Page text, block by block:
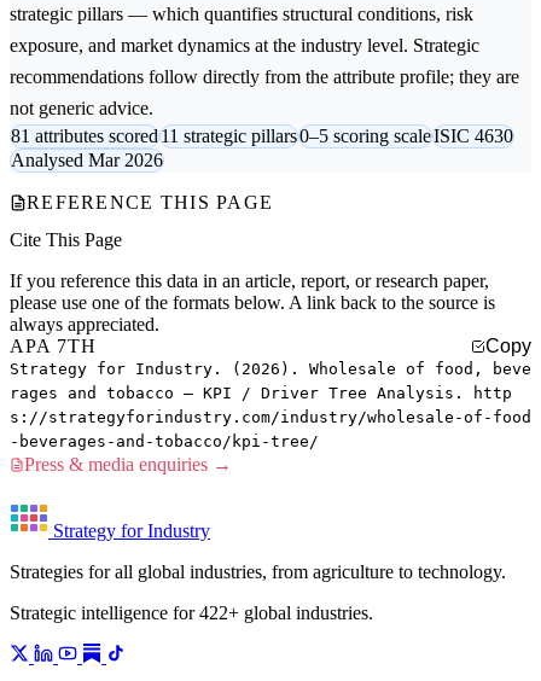
strategic pillars — which quantifies structural conditions, risk
exposure, and market dynamics at the industry level. Strategic
recommendations follow directly from the attribute profile; they are
not generic advice.
81 attributes scored11 strategic pillars0–5 scoring scaleISIC 4630
Analysed Mar 2026
REFERENCE THIS PAGE
Cite This Page
If you reference this data in an article, report, or research paper,
please use one of the formats below. A link back to the source is
always appreciated.
APA 7TH
Copy
Strategy for Industry. (2026). Wholesale of food, beve
rages and tobacco — KPI / Driver Tree Analysis. http
s://strategyforindustry.com/industry/wholesale-of-food
-beverages-and-tobacco/kpi-tree/
Press & media enquiries →
Strategy for Industry
Strategies for all global industries, from agriculture to technology.
Strategic intelligence for 422+ global industries.